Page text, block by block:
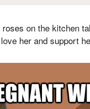
on the kitchen
her and support